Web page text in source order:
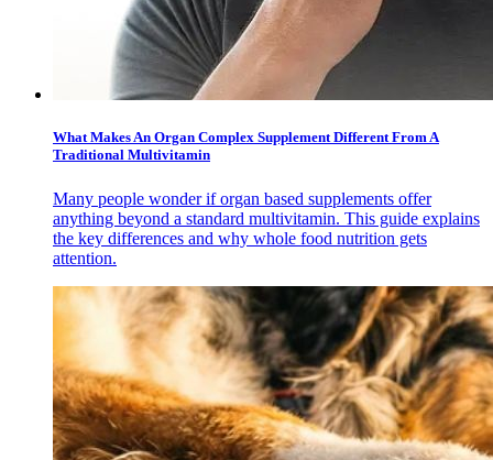
What Makes An Organ Complex Supplement Different From A
Traditional Multivitamin
Many people wonder if organ based supplements offer
anything beyond a standard multivitamin. This guide explains
the key differences and why whole food nutrition gets
attention.